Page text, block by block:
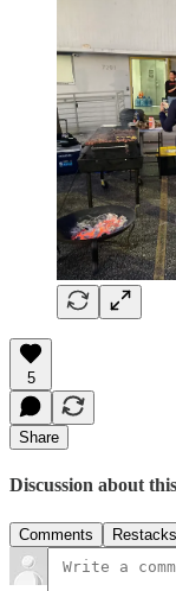
5
Share
Discussion about
Comments Restacks